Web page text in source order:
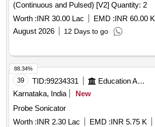
(Continuous and Pulsed) [V2] Quantity: 2
Worth :INR 30.00 Lac EMD :INR 60.00 K
August 2026
12 Days to go
39 TID:99234331 Education And Research Institute
Karnataka, India
New
Probe Sonicator
Worth :INR 2.30 Lac EMD :INR 5.75 K
88.34%